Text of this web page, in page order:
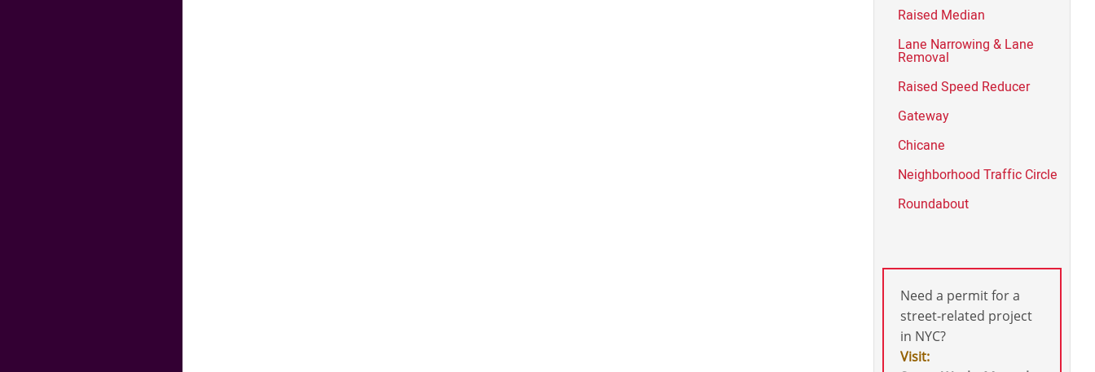
Raised Median
Lane Narrowing & Lane
Removal
Raised Speed Reducer
Gateway
Chicane
Neighborhood Traffic Circle
Roundabout
Need a permit for a
street-related project
in NYC?
Visit: